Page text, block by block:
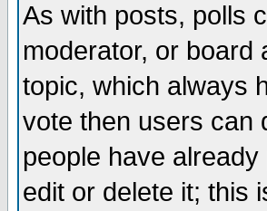
As with posts, polls
moderator, or board
topic, which always
vote then users can
people have
edit or delete it; this